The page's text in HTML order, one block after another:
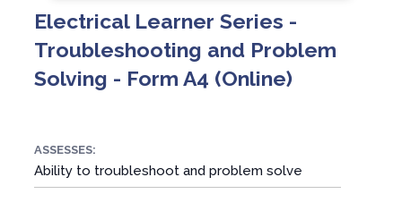
Electrical Learner Series -
Troubleshooting and Problem
Solving - Form A4 (Online)
ASSESSES:
Ability to troubleshoot and problem solve